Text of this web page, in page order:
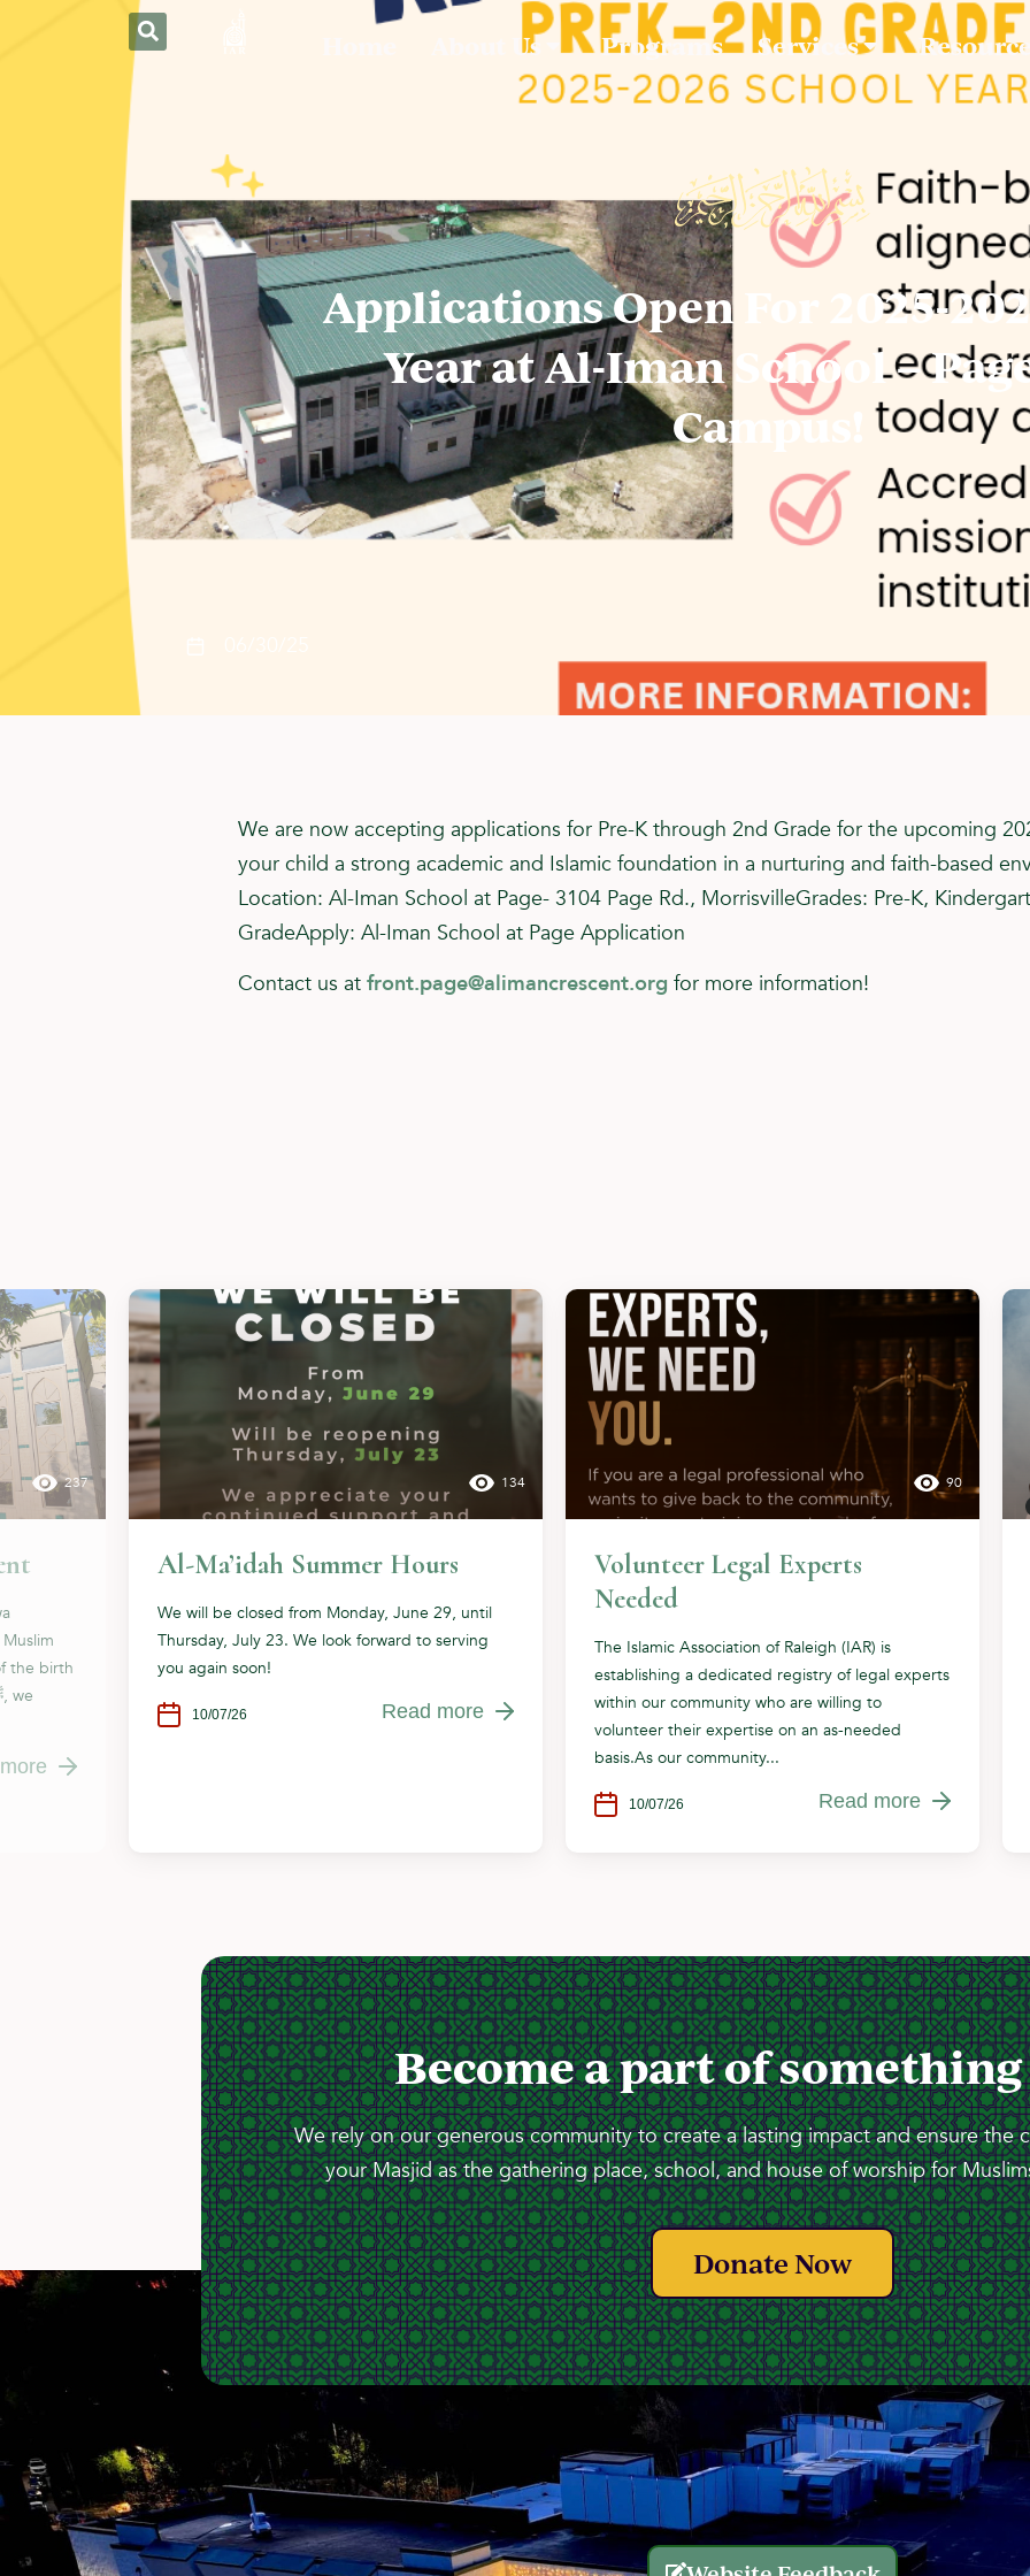
About Us Programs Services
Applications Open For 2025-
Year at Al-Iman School –
Campus!
We are now accepting applications for Pre-K through 2nd Grade for the upcoming
your child a strong academic and Islamic foundation in a nurturing and faith-based
Location: Al-Iman School at Page- 3104 Page Rd., MorrisvilleGrades: Pre-K,
GradeApply: Al-Iman School at Page Application
Contact us at front.page@alimancrescent.org for more information!
237
the birth
134
Al-Ma’idah Summer Hours
We will be closed from Monday, June 29, until
Thursday, July 23. We look forward to serving
you again soon!
10/07/26 Read more
90
Volunteer Legal Experts
Needed
The Islamic Association of Raleigh (IAR) is
establishing a dedicated registry of legal experts
within our community who are willing to
volunteer their expertise on an as-needed
basis.As our community...
10/07/26 Read more
Become a part of
We rely on our generous community to create a lasting impact and ensure the
your Masjid as the gathering place, school, and house of worship for
Donate Now